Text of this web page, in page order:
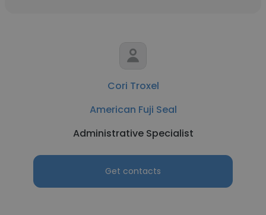
Cori Troxel
American Fuji Seal
Administrative Specialist
Get contacts